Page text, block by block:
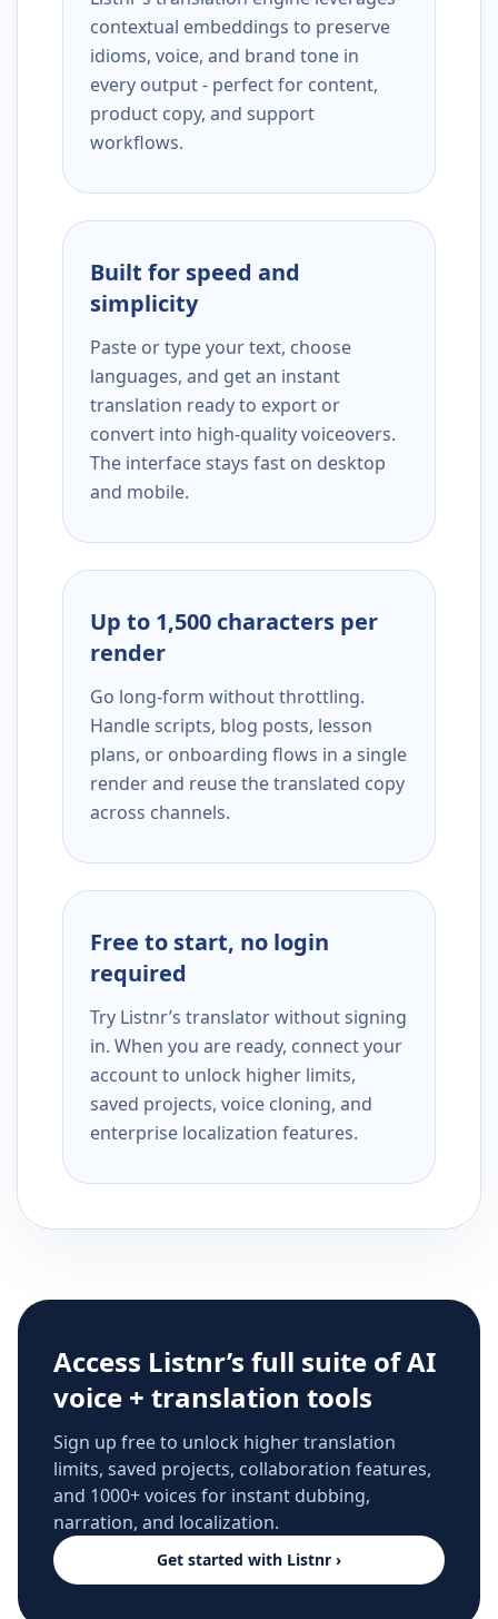
contextual embeddings to preserve
idioms, voice, and brand tone in
every output - perfect for content,
product copy, and support
workflows.
Built for speed and
simplicity
Paste or type your text, choose
languages, and get an instant
translation ready to export or
convert into high-quality voiceovers.
The interface stays fast on desktop
and mobile.
Up to 1,500 characters per
render
Go long-form without throttling.
Handle scripts, blog posts, lesson
plans, or onboarding flows in a single
render and reuse the translated copy
across channels.
Free to start, no login
required
Try Listnr’s translator without signing
in. When you are ready, connect your
account to unlock higher limits,
saved projects, voice cloning, and
enterprise localization features.
Access Listnr’s full suite of AI
voice + translation tools
Sign up free to unlock higher translation
limits, saved projects, collaboration features,
and 1000+ voices for instant dubbing,
narration, and localization.
Get started with Listnr ›